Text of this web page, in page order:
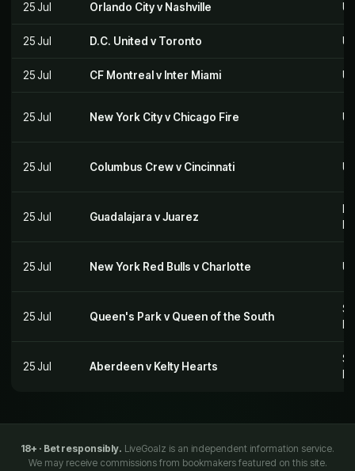
25 Jul Orlando City v Nashville
25 Jul D.C. United v Toronto
25 Jul CF Montreal v Inter Miami
25 Jul New York City v Chicago Fire
25 Jul Columbus Crew v Cincinnati
25 Jul Guadalajara v Juarez
25 Jul New York Red Bulls v Charlotte
25 Jul Queen's Park v Queen of the South
25 Jul Aberdeen v Kelty Hearts
18+ · Bet responsibly. LiveGoalz is an independent information service.
We may receive commissions from bookmakers featured on this site.